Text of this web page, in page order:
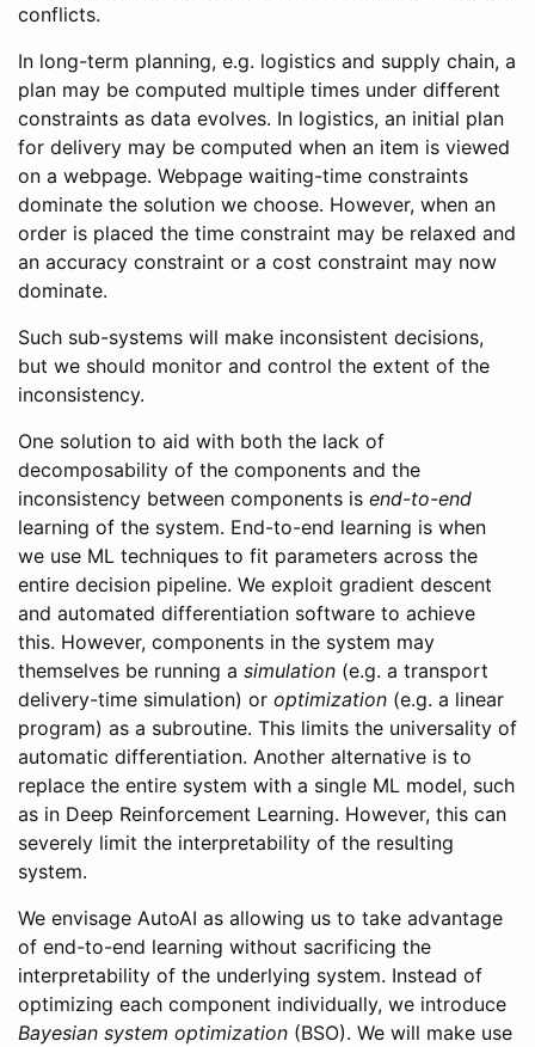
conflicts.
In long-term planning, e.g. logistics and supply chain, a
plan may be computed multiple times under different
constraints as data evolves. In logistics, an initial plan
for delivery may be computed when an item is viewed
on a webpage. Webpage waiting-time constraints
dominate the solution we choose. However, when an
order is placed the time constraint may be relaxed and
an accuracy constraint or a cost constraint may now
dominate.
Such sub-systems will make inconsistent decisions,
but we should monitor and control the extent of the
inconsistency.
One solution to aid with both the lack of
decomposability of the components and the
inconsistency between components is end-to-end
learning of the system. End-to-end learning is when
we use ML techniques to fit parameters across the
entire decision pipeline. We exploit gradient descent
and automated differentiation software to achieve
this. However, components in the system may
themselves be running a simulation (e.g. a transport
delivery-time simulation) or optimization (e.g. a linear
program) as a subroutine. This limits the universality of
automatic differentiation. Another alternative is to
replace the entire system with a single ML model, such
as in Deep Reinforcement Learning. However, this can
severely limit the interpretability of the resulting
system.
We envisage AutoAI as allowing us to take advantage
of end-to-end learning without sacrificing the
interpretability of the underlying system. Instead of
optimizing each component individually, we introduce
Bayesian system optimization (BSO). We will make use